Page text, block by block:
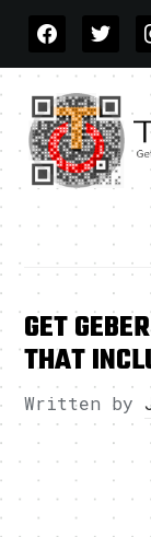
FACEBOOK
GET
THAT
Written by